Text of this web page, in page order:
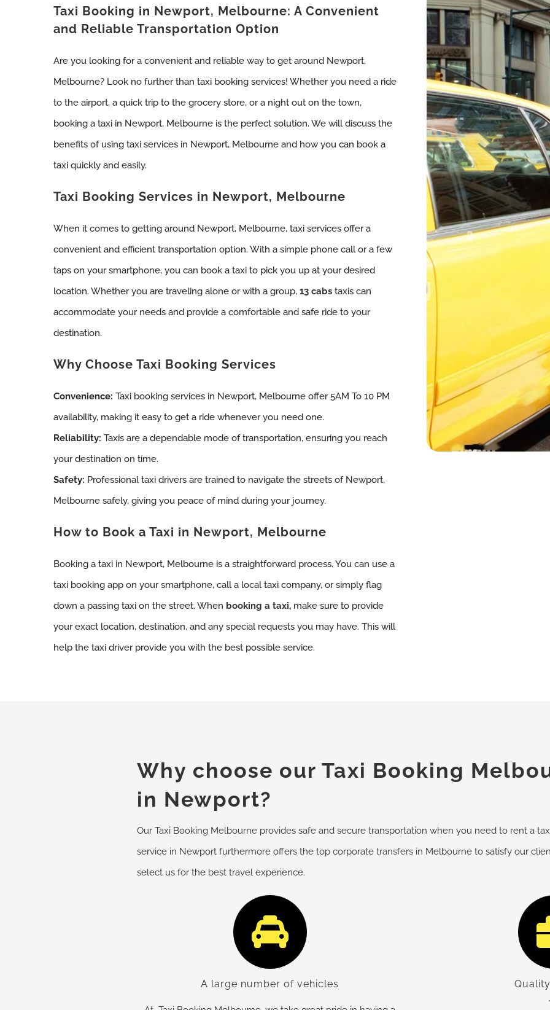
Taxi Booking in Newport, Melbourne: A Convenient
and Reliable Transportation Option
Are you looking for a convenient and reliable way to get around Newport,
Melbourne? Look no further than taxi booking services! Whether you need a ride
to the airport, a quick trip to the grocery store, or a night out on the town,
booking a taxi in Newport, Melbourne is the perfect solution. We will discuss the
benefits of using taxi services in Newport, Melbourne and how you can book a
taxi quickly and easily.
Taxi Booking Services in Newport, Melbourne
When it comes to getting around Newport, Melbourne, taxi services offer a
convenient and efficient transportation option. With a simple phone call or a few
taps on your smartphone, you can book a taxi to pick you up at your desired
location. Whether you are traveling alone or with a group, 13 cabs taxis can
accommodate your needs and provide a comfortable and safe ride to your
destination.
Why Choose Taxi Booking Services
Convenience: Taxi booking services in Newport, Melbourne offer 5AM To 10 PM
availability, making it easy to get a ride whenever you need one.
Reliability: Taxis are a dependable mode of transportation, ensuring you reach
your destination on time.
Safety: Professional taxi drivers are trained to navigate the streets of Newport,
Melbourne safely, giving you peace of mind during your journey.
How to Book a Taxi in Newport, Melbourne
Booking a taxi in Newport, Melbourne is a straightforward process. You can use a
taxi booking app on your smartphone, call a local taxi company, or simply flag
down a passing taxi on the street. When booking a taxi, make sure to provide
your exact location, destination, and any special requests you may have. This will
help the taxi driver provide you with the best possible service.
Why choose our Taxi Booking
in Newport?
Our Taxi Booking Melbourne provides safe and secure transportation when you need to rent a
service in Newport furthermore offers the top corporate transfersin Melbourne to satisfy our
select us for the best travel experience.
A large number of vehicles